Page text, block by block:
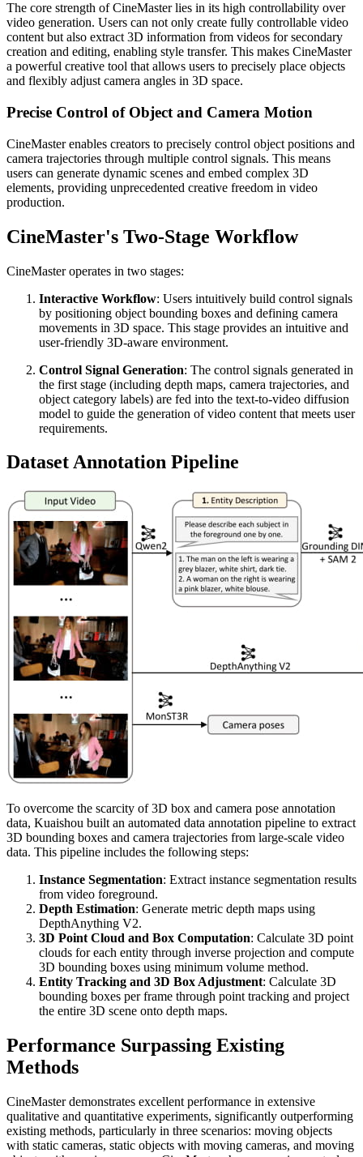
The core strength of CineMaster lies in its high controllability over
video generation. Users can not only create fully controllable video
content but also extract 3D information from videos for secondary
creation and editing, enabling style transfer. This makes CineMaster
a powerful creative tool that allows users to precisely place objects
and flexibly adjust camera angles in 3D space.
Precise Control of Object and Camera Motion
CineMaster enables creators to precisely control object positions and
camera trajectories through multiple control signals. This means
users can generate dynamic scenes and embed complex 3D
elements, providing unprecedented creative freedom in video
production.
CineMaster's Two-Stage Workflow
CineMaster operates in two stages:
Interactive Workflow: Users intuitively build control signals
by positioning object bounding boxes and defining camera
movements in 3D space. This stage provides an intuitive and
user-friendly 3D-aware environment.
Control Signal Generation: The control signals generated in
the first stage (including depth maps, camera trajectories, and
object category labels) are fed into the text-to-video diffusion
model to guide the generation of video content that meets user
requirements.
Dataset Annotation Pipeline
To overcome the scarcity of 3D box and camera pose annotation
data, Kuaishou built an automated data annotation pipeline to extract
3D bounding boxes and camera trajectories from large-scale video
data. This pipeline includes the following steps:
Instance Segmentation: Extract instance segmentation results
from video foreground.
Depth Estimation: Generate metric depth maps using
DepthAnything V2.
3D Point Cloud and Box Computation: Calculate 3D point
clouds for each entity through inverse projection and compute
3D bounding boxes using minimum volume method.
Entity Tracking and 3D Box Adjustment: Calculate 3D
bounding boxes per frame through point tracking and project
the entire 3D scene onto depth maps.
Performance Surpassing Existing
Methods
CineMaster demonstrates excellent performance in extensive
qualitative and quantitative experiments, significantly outperforming
existing methods, particularly in three scenarios: moving objects
with static cameras, static objects with moving cameras, and moving